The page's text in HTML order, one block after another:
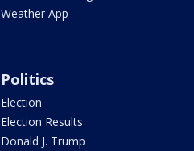
Weather App
Politics
Election
Election Results
Donald J. Trump